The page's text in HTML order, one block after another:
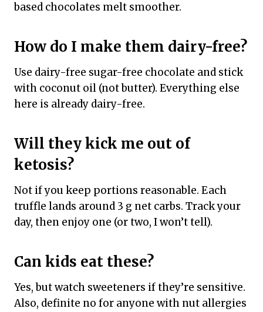
based chocolates melt smoother.
How do I make them dairy-free?
Use dairy-free sugar-free chocolate and stick
with coconut oil (not butter). Everything else
here is already dairy-free.
Will they kick me out of
ketosis?
Not if you keep portions reasonable. Each
truffle lands around 3 g net carbs. Track your
day, then enjoy one (or two, I won’t tell).
Can kids eat these?
Yes, but watch sweeteners if they’re sensitive.
Also, definite no for anyone with nut allergies